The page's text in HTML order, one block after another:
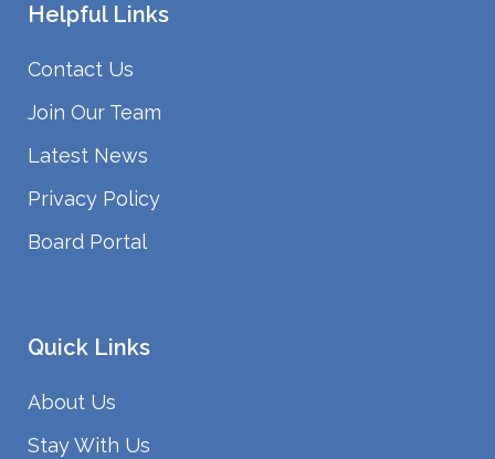
Helpful Links
Contact Us
Join Our Team
Latest News
Privacy Policy
Board Portal
Quick Links
About Us
Stay With Us